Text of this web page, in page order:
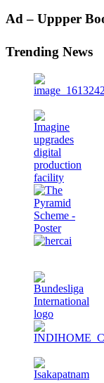
Primary
Ad – Uppper
Trending News